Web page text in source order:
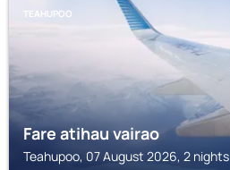
TEAHUPOO
Fare atihau vairao
Teahupoo, 07 August 2026, 2 nights